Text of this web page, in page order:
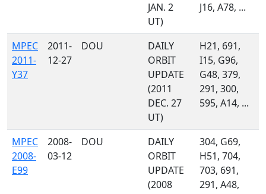
JAN. 2
UT)
J16, A78, ...
MPEC
2011-
Y37
2011-
12-27
DOU
DAILY
ORBIT
UPDATE
(2011
DEC. 27
UT)
H21, 691,
I15, G96,
G48, 379,
291, 300,
595, A14, ...
MPEC
2008-
E99
2008-
03-12
DOU
DAILY
ORBIT
UPDATE
(2008
304, G69,
H51, 704,
703, 691,
291, A48,